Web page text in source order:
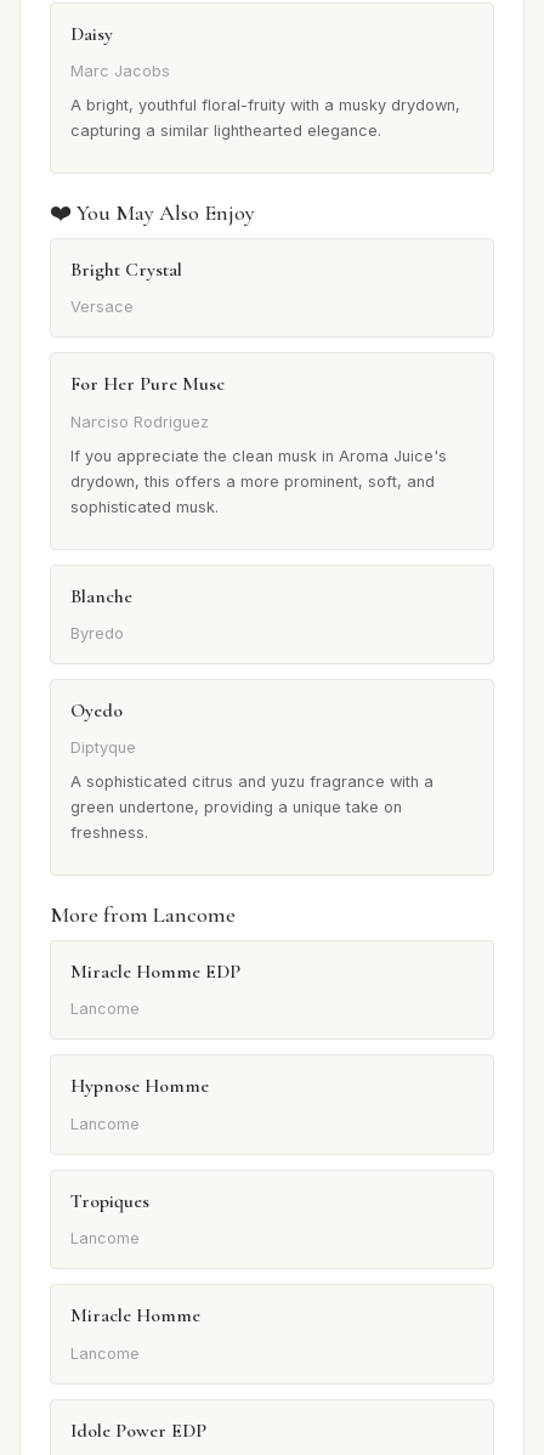
Daisy
Marc Jacobs
A bright, youthful floral-fruity with a musky drydown,
capturing a similar lighthearted elegance.
❤️ You May Also Enjoy
Bright Crystal
Versace
For Her Pure Musc
Narciso Rodriguez
If you appreciate the clean musk in Aroma Juice's
drydown, this offers a more prominent, soft, and
sophisticated musk.
Blanche
Byredo
Oyedo
Diptyque
A sophisticated citrus and yuzu fragrance with a
green undertone, providing a unique take on
freshness.
More from Lancome
Miracle Homme EDP
Lancome
Hypnose Homme
Lancome
Tropiques
Lancome
Miracle Homme
Lancome
Idole Power EDP